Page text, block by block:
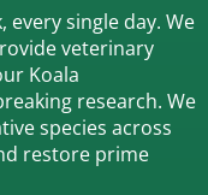
single day. We
veterinary
Koala
research. We
species across
restore prime